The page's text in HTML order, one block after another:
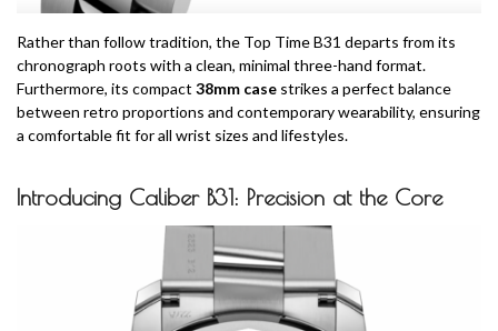
Rather than follow tradition, the Top Time B31 departs from its
chronograph roots with a clean, minimal three-hand format.
Furthermore, its compact 38mm case strikes a perfect balance
between retro proportions and contemporary wearability, ensuring
a comfortable fit for all wrist sizes and lifestyles.
Introducing Caliber B31: Precision at the Core